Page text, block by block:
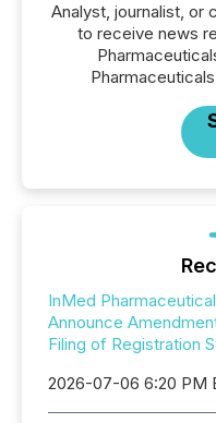
Analyst, journalist, or
to receive news
InMed
Announce
Filing of Registration
2026-07-06 6:20 PM